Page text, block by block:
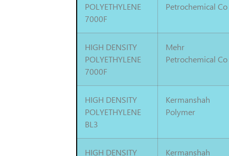
POLYETHYLENE
7000F
Petrochemical Co
HIGH DENSITY
POLYETHYLENE
7000F
Mehr
Petrochemical Co
HIGH DENSITY
POLYETHYLENE
BL3
Kermanshah
Polymer
HIGH DENSITY
Kermanshah